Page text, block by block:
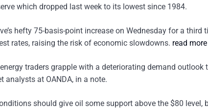
which dropped last week to its lowest since 1984.
hefty 75-basis-point increase on Wednesday for a
rates, raising the risk of economic slowdowns. read more
traders grapple with a deteriorating demand outlook
analysts at OANDA, in a note.
should give oil some support above the $80 level,